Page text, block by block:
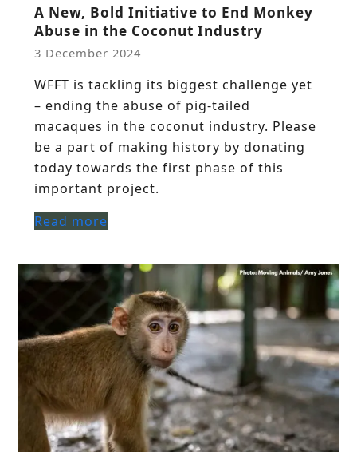
A New, Bold Initiative to End Monkey
Abuse in the Coconut Industry
3 December 2024
WFFT is tackling its biggest challenge yet
– ending the abuse of pig-tailed
macaques in the coconut industry. Please
be a part of making history by donating
today towards the first phase of this
important project.
Read more